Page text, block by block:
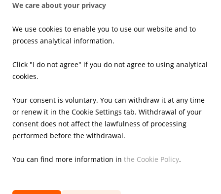
News
Email alerts
Investors
Financial Results
Corporate Governance
Presentations
Calendar
IR Contacts
We care about your privacy
We use cookies to enable you to use our website and to
process analytical information.
Click "I do not agree" if you do not agree to using analytical
cookies.
Your consent is voluntary. You can withdraw it at any time
or renew it in the Cookie Settings tab. Withdrawal of your
consent does not affect the lawfulness of processing
performed before the withdrawal.
You can find more information in the Cookie Policy.